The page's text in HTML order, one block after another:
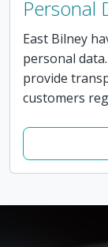
Personal
East Bilney
personal
provide
customers